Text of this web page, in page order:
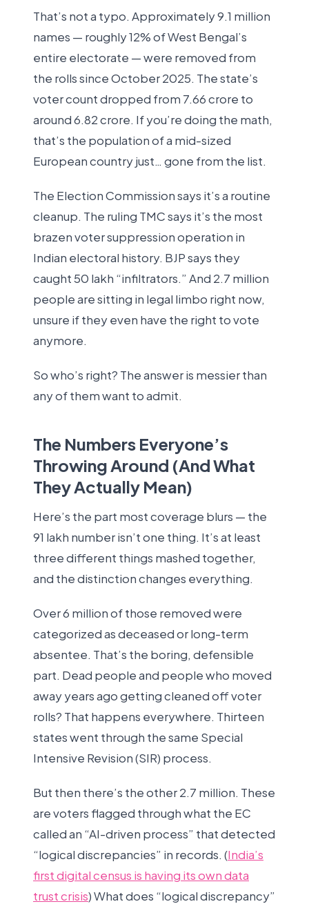
That’s not a typo. Approximately 9.1 million
names — roughly 12% of West Bengal’s
entire electorate — were removed from
the rolls since October 2025. The state’s
voter count dropped from 7.66 crore to
around 6.82 crore. If you’re doing the math,
that’s the population of a mid-sized
European country just… gone from the list.
The Election Commission says it’s a routine
cleanup. The ruling TMC says it’s the most
brazen voter suppression operation in
Indian electoral history. BJP says they
caught 50 lakh “infiltrators.” And 2.7 million
people are sitting in legal limbo right now,
unsure if they even have the right to vote
anymore.
So who’s right? The answer is messier than
any of them want to admit.
The Numbers Everyone’s
Throwing Around (And What
They Actually Mean)
Here’s the part most coverage blurs — the
91 lakh number isn’t one thing. It’s at least
three different things mashed together,
and the distinction changes everything.
Over 6 million of those removed were
categorized as deceased or long-term
absentee. That’s the boring, defensible
part. Dead people and people who moved
away years ago getting cleaned off voter
rolls? That happens everywhere. Thirteen
states went through the same Special
Intensive Revision (SIR) process.
But then there’s the other 2.7 million. These
are voters flagged through what the EC
called an “AI-driven process” that detected
“logical discrepancies” in records. (India’s
first digital census is having its own data
trust crisis) What does “logical discrepancy”